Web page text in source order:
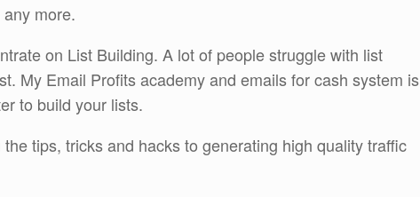
more.
on List Building. A lot of people struggle with list
My Email Profits academy and emails for cash system is
to build your lists.
tips, tricks and hacks to generating high quality traffic